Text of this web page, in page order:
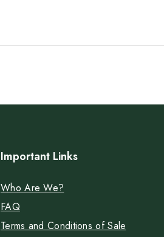
Important Links
Who Are We?
FAQ
Terms and Conditions of Sale